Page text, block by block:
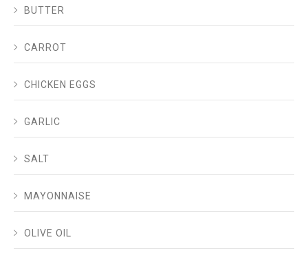
BUTTER
CARROT
CHICKEN EGGS
GARLIC
SALT
MAYONNAISE
OLIVE OIL